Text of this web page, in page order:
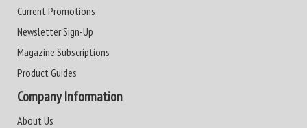
Current Promotions
Newsletter Sign-Up
Magazine Subscriptions
Product Guides
Company Information
About Us